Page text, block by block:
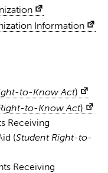
Information
to-Know Act)
to-Know Act)
Receiving
(Student Right-to-
Receiving